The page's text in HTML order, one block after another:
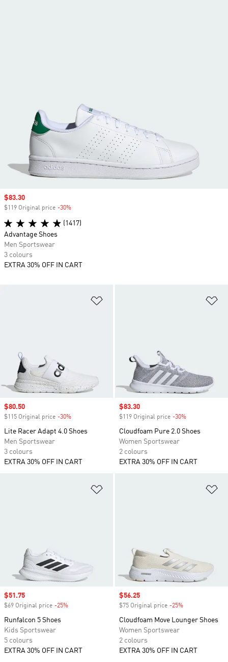
Sale price
$80.50
$115 Original price -30%
Lite Racer Adapt 4.0 Shoes
Men Sportswear
3 colours
EXTRA 30% OFF IN CART
Sale price
$83.30
$119 Original price -30%
Cloudfoam Pure 2.0 Shoes
Women Sportswear
2 colours
EXTRA 30% OFF IN CART
Sale price
$51.75
$69 Original price -25%
Runfalcon 5 Shoes
Kids Sportswear
5 colours
EXTRA 30% OFF IN CART
Sale price
$56.25
$75 Original price -25%
Cloudfoam Move Lounger Shoes
Women Sportswear
2 colours
EXTRA 30% OFF IN CART
Sale price
$83.30
$119 Original price -30%
(1417)
Advantage Shoes
Men Sportswear
3 colours
EXTRA 30% OFF IN CART